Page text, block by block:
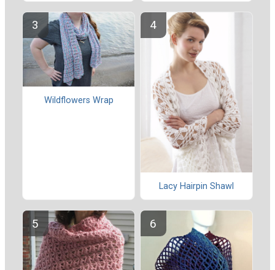
Wildflowers Wrap
Lacy Hairpin Shawl